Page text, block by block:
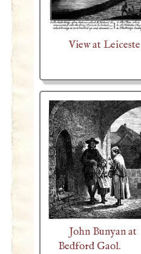
View at
John Bunyan at
Bedford Gaol.